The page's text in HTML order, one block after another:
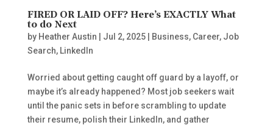
FIRED OR LAID OFF? Here’s EXACTLY What
to do Next
by Heather Austin Jul 2, 2025| Business, Career, Job
Search, LinkedIn
Worried about getting caught off guard by a layoff, or
maybe it’s already happened? Most job seekers wait
until the panic sets in before scrambling to update
their resume, polish their LinkedIn, and gather